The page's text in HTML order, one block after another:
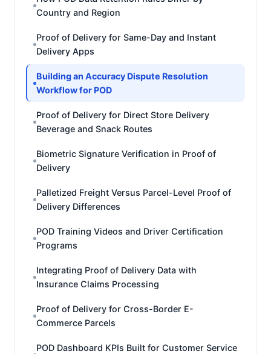
Country and Region
Proof of Delivery for Same-Day and Instant
Delivery Apps
Building an Accuracy Dispute Resolution
Workflow for POD
Proof of Delivery for Direct Store Delivery
Beverage and Snack Routes
Biometric Signature Verification in Proof of
Delivery
Palletized Freight Versus Parcel-Level Proof of
Delivery Differences
POD Training Videos and Driver Certification
Programs
Integrating Proof of Delivery Data with
Insurance Claims Processing
Proof of Delivery for Cross-Border E-
Commerce Parcels
POD Dashboard KPIs Built for Customer Service